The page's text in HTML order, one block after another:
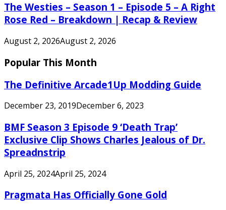
The Westies – Season 1 – Episode 5 – A Right
Rose Red – Breakdown | Recap & Review
August 2, 2026August 2, 2026
Popular This Month
The Definitive Arcade1Up Modding Guide
December 23, 2019December 6, 2023
BMF Season 3 Episode 9 ‘Death Trap’
Exclusive Clip Shows Charles Jealous of Dr.
Spreadnstrip
April 25, 2024April 25, 2024
Pragmata Has Officially Gone Gold